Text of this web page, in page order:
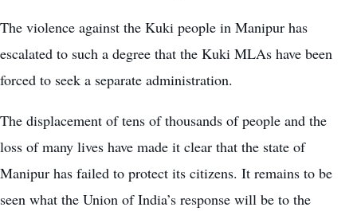
The violence against the Kuki people in Manipur has
escalated to such a degree that the Kuki MLAs have been
forced to seek a separate administration.
The displacement of tens of thousands of people and the
loss of many lives have made it clear that the state of
Manipur has failed to protect its citizens. It remains to be
seen what the Union of India’s response will be to the